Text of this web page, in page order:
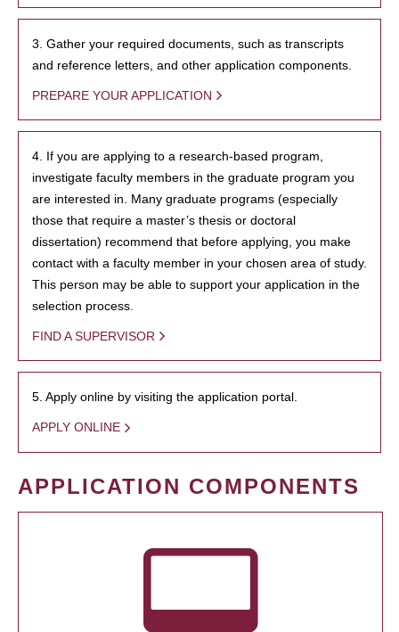
3. Gather your required documents, such as transcripts
and reference letters, and other application components.
PREPARE YOUR APPLICATION
4. If you are applying to a research-based program,
investigate faculty members in the graduate program you
are interested in. Many graduate programs (especially
those that require a master’s thesis or doctoral
dissertation) recommend that before applying, you make
contact with a faculty member in your chosen area of study.
This person may be able to support your application in the
selection process.
FIND A SUPERVISOR
5. Apply online by visiting the application portal.
APPLY ONLINE
APPLICATION COMPONENTS